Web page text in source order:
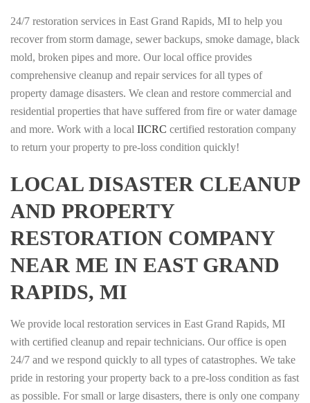
24/7 restoration services in East Grand Rapids, MI to help you
recover from storm damage, sewer backups, smoke damage, black
mold, broken pipes and more. Our local office provides
comprehensive cleanup and repair services for all types of
property damage disasters. We clean and restore commercial and
residential properties that have suffered from fire or water damage
and more. Work with a local IICRC certified restoration company
to return your property to pre-loss condition quickly!
LOCAL DISASTER CLEANUP
AND PROPERTY
RESTORATION COMPANY
NEAR ME IN EAST GRAND
RAPIDS, MI
We provide local restoration services in East Grand Rapids, MI
with certified cleanup and repair technicians. Our office is open
24/7 and we respond quickly to all types of catastrophes. We take
pride in restoring your property back to a pre-loss condition as fast
as possible. For small or large disasters, there is only one company